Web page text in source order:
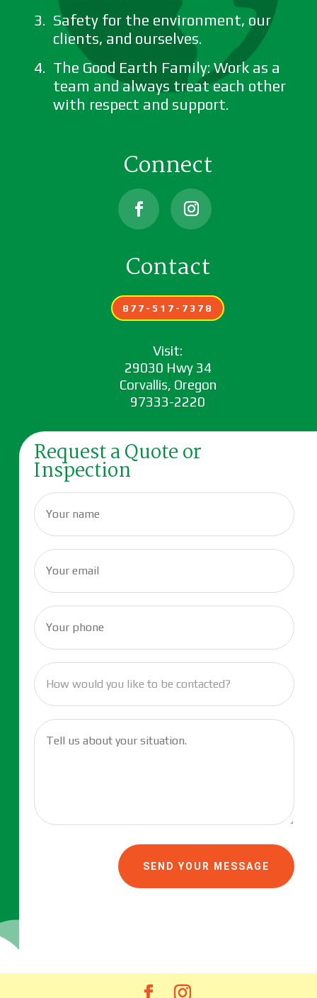
Safety for the environment, our
clients, and ourselves.
The Good Earth Family: Work as a
team and always treat each other
with respect and support.
Connect
FacebookInstagram
Contact
877-517-7378
Visit:
29030 Hwy 34
Corvallis, Oregon
97333-2220
Request a Quote or
Inspection